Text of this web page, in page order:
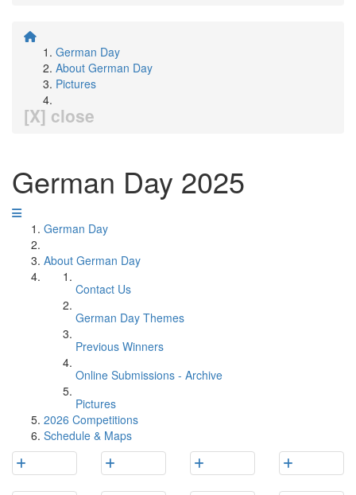
German Day
About German Day
Pictures
[X] close
German Day 2025
German Day
About German Day
Contact Us
German Day Themes
Previous Winners
Online Submissions - Archive
Pictures
2026 Competitions
Schedule & Maps